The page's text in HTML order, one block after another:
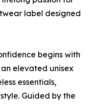
label designed
begins with
elevated unisex
essentials,
Guided by the